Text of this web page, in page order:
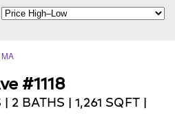
#1118
2 BATHS | 1,261 SQFT |